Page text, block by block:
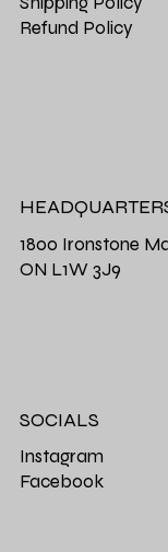
Refund Policy
1800 Ironstone
ON L1W 3J9
SOCIALS
Instagram
Facebook